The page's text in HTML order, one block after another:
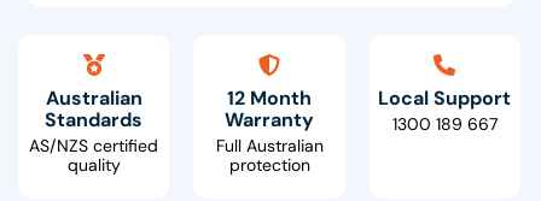
Australian
Standards
AS/NZS certified
quality
12 Month
Warranty
Full Australian
protection
Local Support
1300 189 667